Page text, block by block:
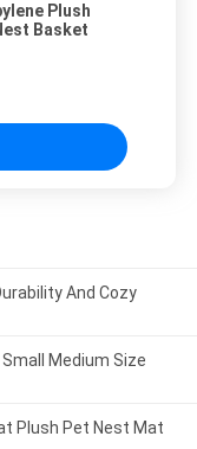
Plush
Basket
And Cozy
Medium Size
Plush Pet Nest Mat